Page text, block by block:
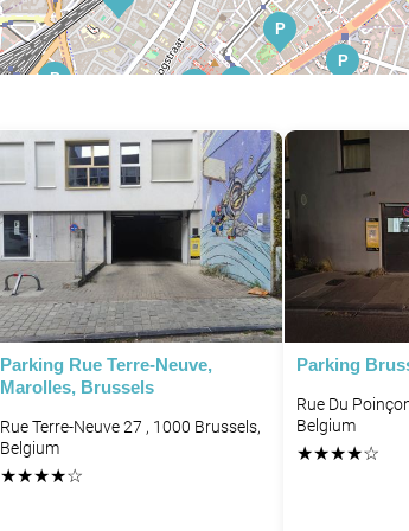
P
P
P
P
P
P
P
P P
Parking Rue Terre-Neuve,
Marolles, Brussels
Rue Terre-Neuve 27 , 1000 Brussels,
Belgium
★★★★☆
Parking
Rue Du
Belgium
★★★★☆